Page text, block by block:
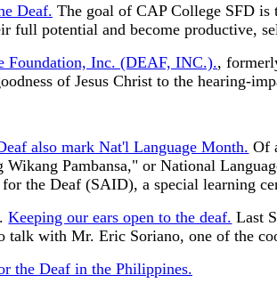
Deaf. The goal of CAP College SFD is
full potential and become productive,
Foundation, Inc. (DEAF, INC.).,
of Jesus Christ to the hearing-
also mark Nat'l Language Month. Of
Pambansa," or National
for the Deaf (SAID), a special learning
Keeping our ears open to the deaf. Last
talk with Mr. Eric Soriano, one of the
the Deaf in the Philippines.